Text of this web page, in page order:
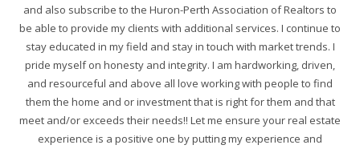
and also subscribe to the Huron-Perth Association of Realtors to
be able to provide my clients with additional services. I continue to
stay educated in my field and stay in touch with market trends. I
pride myself on honesty and integrity. I am hardworking, driven,
and resourceful and above all love working with people to find
them the home and or investment that is right for them and that
meet and/or exceeds their needs!! Let me ensure your real estate
experience is a positive one by putting my experience and